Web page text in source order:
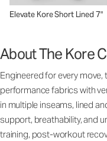
Elevate Kore Short Lined 7"
About The Kore
Engineered for every
performance fabrics with
in multiple inseams, lined
support, breathability, and
training, post-workout